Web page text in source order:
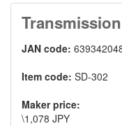
JAN code:
Item code: SD-302
Maker price:
\1,078 JPY